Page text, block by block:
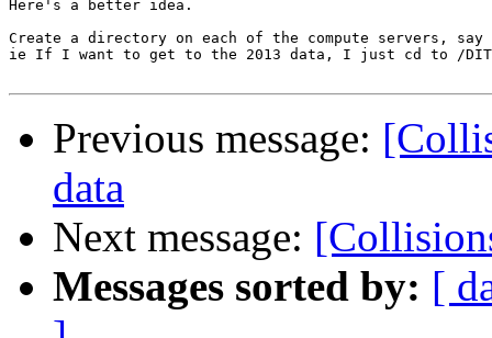
Here's a better idea.
Create a directory on each of the compute servers,
ie If I want to get to the 2013 data, I just cd to /
Previous message:
data
Next message:
Messages sorted by: [